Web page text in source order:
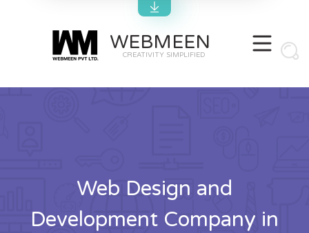
WEBMEEN
CREATIVITY SIMPLIFIED
Web Design and
Development Company in